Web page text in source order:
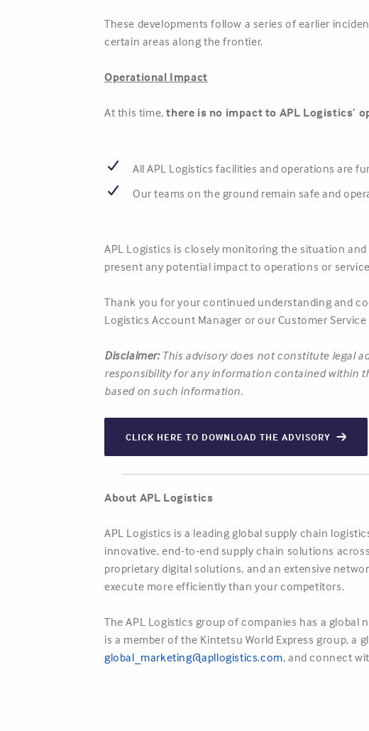
These developments follow a series of earlier
certain areas along the frontier.
Operational Impact
At this time,there is no impact to APL Logistics’
All APL Logistics facilities and operations are
Our teams on the ground remain safe and
APL Logistics is closely monitoring the situation
present any potential impact to operations or
Thank you for your continued understanding and
Logistics Account Manager or our Customer Service
Disclaimer:This advisory does not constitute legal
responsibility for any information contained within
based on such information.
CLICK HERE TO DOWNLOAD THE ADVISORY
About APL Logistics
APL Logistics is a leading global supply chain
innovative, end-to-end supply chain solutions
proprietary digital solutions, and an extensive
execute more efficiently than your competitors.
The APL Logistics group of companies has a
is a member of the Kintetsu World Express group, a
global_marketing@apllogistics.com, and connect